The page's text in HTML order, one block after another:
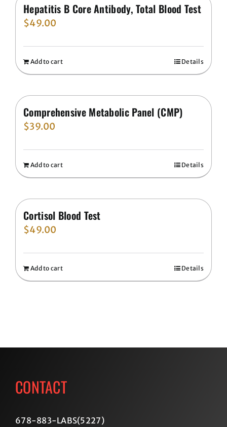
Hepatitis B Core Antibody, Total Blood Test
$49.00
Add to cart Details
Comprehensive Metabolic Panel (CMP)
$39.00
Add to cart Details
Cortisol Blood Test
$49.00
Add to cart Details
CONTACT
678-883-LABS(5227)